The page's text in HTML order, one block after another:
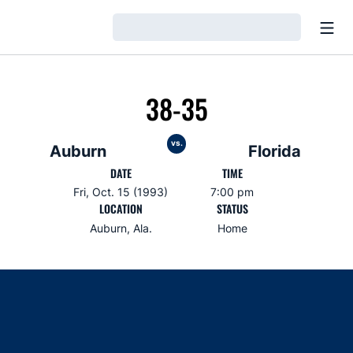
Auburn
38-35
vs. Florida
DATE
Fri, Oct. 15 (1993)
TIME
7:00 pm
LOCATION
Auburn, Ala.
STATUS
Home